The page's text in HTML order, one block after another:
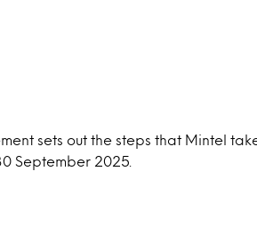
sets out the steps that Mintel
September 2025.